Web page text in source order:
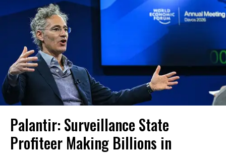
Palantir: Surveillance State
Profiteer Making Billions in